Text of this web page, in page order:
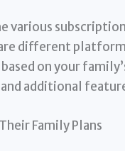
various
different
on your
additional
Family Plans